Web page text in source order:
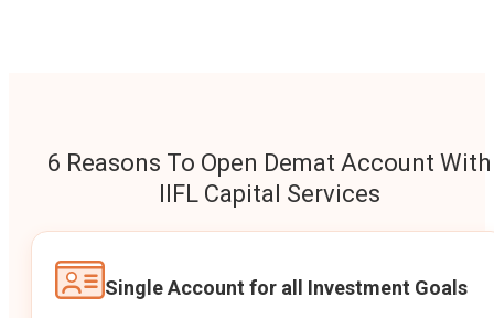
6 Reasons To Open Demat Account With
IIFL Capital Services
Single Account for all Investment Goals